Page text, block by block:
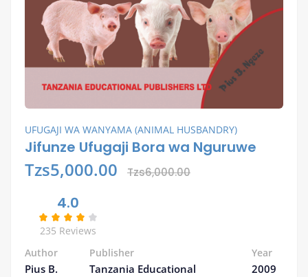
UFUGAJI WA WANYAMA (ANIMAL HUSBANDRY)
Jifunze Ufugaji Bora wa Nguruwe
Tzs5,000.00 Tzs6,000.00
4.0
235 Reviews
Author
Pius B.
Publisher
Tanzania Educational
Year
2009